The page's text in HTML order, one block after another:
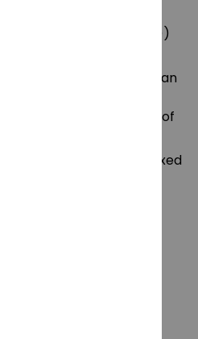
(5.3 oz/yd² (180 g/m²))
grown US cotton. Gildan
the US Cotton Trust
and sustainable means of
ensures a comfy, relaxed
adds that neat,
into any occasion,
a scratch-free
or discomfort